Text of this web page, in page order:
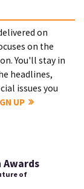
on
on the
You'll stay in
headlines,
issues you
UP
Awards
of